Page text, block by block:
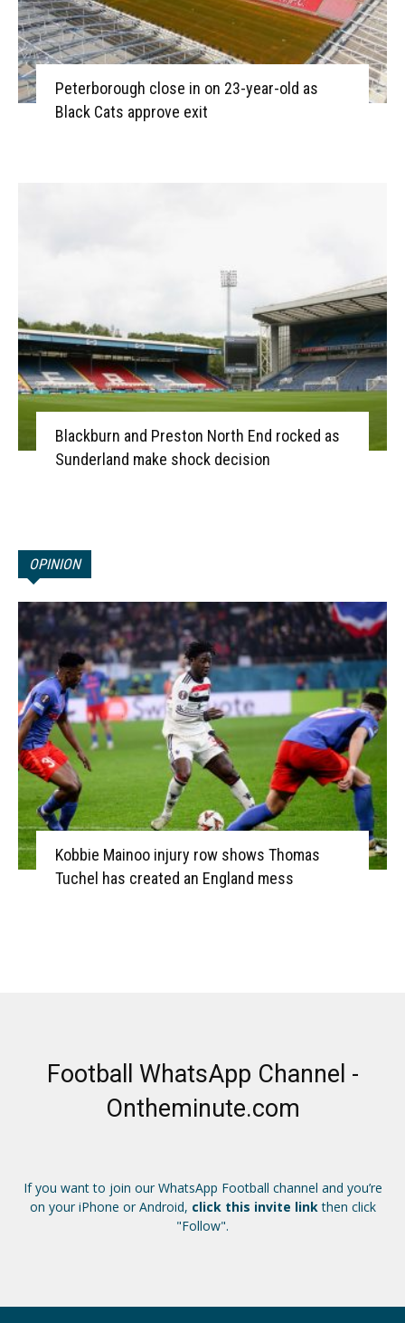
Peterborough close in on 23-year-old as
Black Cats approve exit
Blackburn and Preston North End rocked as
Sunderland make shock decision
OPINION
Kobbie Mainoo injury row shows Thomas
Tuchel has created an England mess
Football WhatsApp Channel -
Ontheminute.com
If you want to join our WhatsApp Football channel and you’re
on your iPhone or Android, click this invite linkthen click
"Follow".